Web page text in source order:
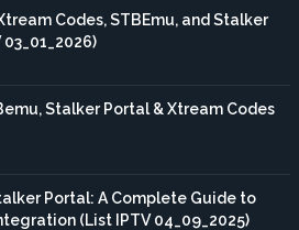
Codes, STBEmu, and Stalker
Stalker Portal & Xtream Codes
Portal: A Complete Guide to
(List IPTV 04_09_2025)